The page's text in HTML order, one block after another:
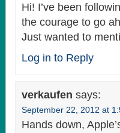
Hi! I’ve been
the courage to go
Just wanted to
Log in to Reply
verkaufen says:
September 22, 2012 at
Hands down,